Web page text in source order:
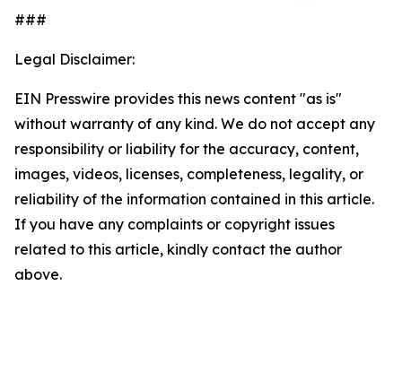
###
Legal Disclaimer:
EIN Presswire provides this news content "as is"
without warranty of any kind. We do not accept any
responsibility or liability for the accuracy, content,
images, videos, licenses, completeness, legality, or
reliability of the information contained in this article.
If you have any complaints or copyright issues
related to this article, kindly contact the author
above.